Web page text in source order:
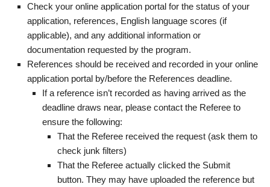
Check your online application portal for the status of your
application, references, English language scores (if
applicable), and any additional information or
documentation requested by the program.
References should be received and recorded in your online
application portal by/before the References deadline.
If a reference isn’t recorded as having arrived as the
deadline draws near, please contact the Referee to
ensure the following:
That the Referee received the request (ask them to
check junk filters)
That the Referee actually clicked the Submit
button. They may have uploaded the reference but